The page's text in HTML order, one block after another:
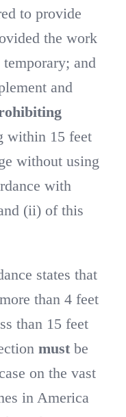
to provide
the work
and
and
within 15 feet
without using
with
(ii) of this
states that
than 4 feet
than 15 feet
must be
on the vast
in America